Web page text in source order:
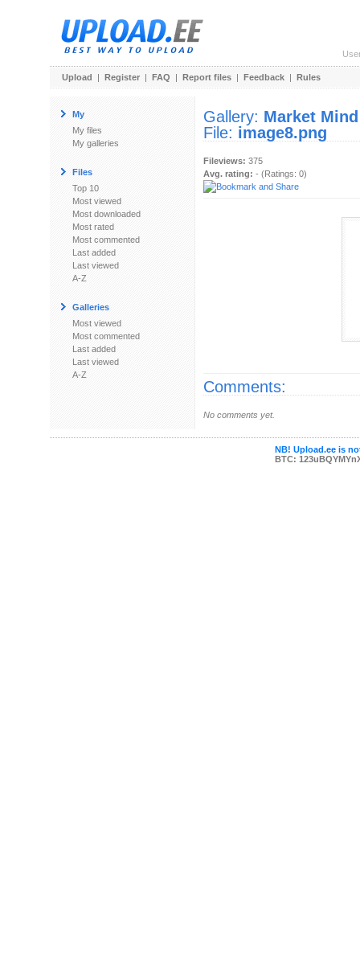
Upload | Register | FAQ | Report files | Feedback | Rules
My
My files
My galleries
Files
Top 10
Most viewed
Most downloaded
Most rated
Most commented
Last added
Last viewed
A-Z
Galleries
Most viewed
Most commented
Last added
Last viewed
A-Z
Gallery: Market Mind
File: image8.png
Fileviews: 375
Avg. rating: - (Ratings: 0)
Comments:
No comments yet.
NB! Upload.ee is
BTC: